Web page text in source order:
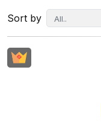
Sort by